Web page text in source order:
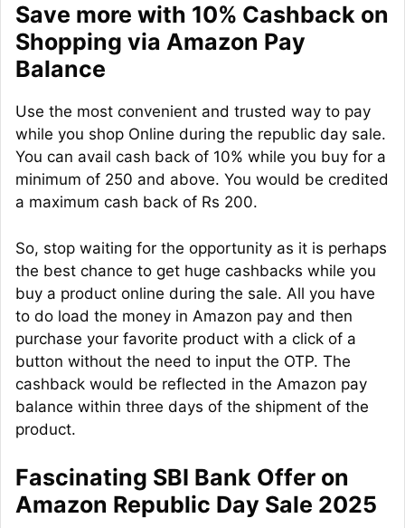
Save more with 10% Cashback on
Shopping via Amazon Pay
Balance
Use the most convenient and trusted way to pay
while you shop Online during the republic day sale.
You can avail cash back of 10% while you buy for a
minimum of 250 and above. You would be credited
a maximum cash back of Rs 200.
So, stop waiting for the opportunity as it is perhaps
the best chance to get huge cashbacks while you
buy a product online during the sale. All you have
to do load the money in Amazon pay and then
purchase your favorite product with a click of a
button without the need to input the OTP. The
cashback would be reflected in the Amazon pay
balance within three days of the shipment of the
product.
Fascinating SBI Bank Offer on
Amazon Republic Day Sale 2025